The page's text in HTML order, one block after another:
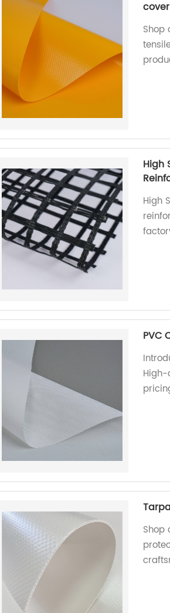
cover
Shop
High
High
PVC
Shop